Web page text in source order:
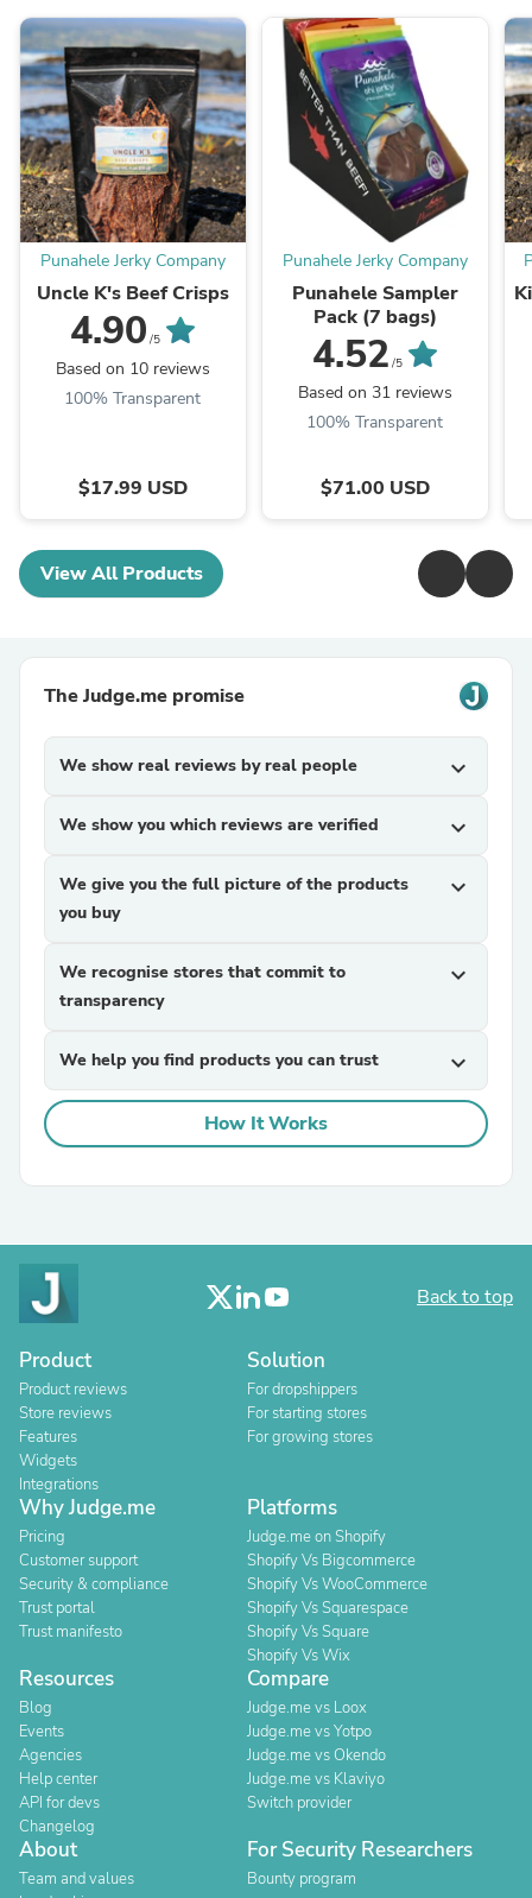
Punahele Jerky Company
Uncle K's Beef Crisps
4.90 /5
Based on 10 reviews
100% Transparent
$17.99 USD
Punahele Jerky Company
Punahele Sampler
Pack (7 bags)
4.52 /5
Based on 31 reviews
100% Transparent
$71.00 USD
View All Products
The Judge.me promise
We show real reviews by real people expand_more
We show you which reviews are verified expand_more
We give you the full picture of the products
you buy
expand_more
We recognise stores that commit to
transparency
expand_more
We help you find products you can trust expand_more
How It Works
Back to top
Product
Product reviews
Store reviews
Features
Widgets
Integrations
Solution
For dropshippers
For starting stores
For growing stores
Why Judge.me
Pricing
Customer support
Security & compliance
Trust portal
Trust manifesto
Platforms
Judge.me on Shopify
Shopify Vs Bigcommerce
Shopify Vs WooCommerce
Shopify Vs Squarespace
Shopify Vs Square
Shopify Vs Wix
Resources
Blog
Events
Agencies
Help center
API for devs
Changelog
Compare
Judge.me vs Loox
Judge.me vs Yotpo
Judge.me vs Okendo
Judge.me vs Klaviyo
Switch provider
About
Team and values
For Security Researchers
Bounty program